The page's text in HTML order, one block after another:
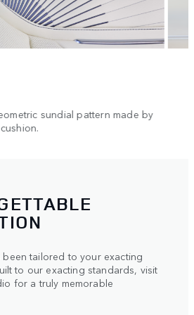
sundial pattern made by
tailored to your exacting
to our exacting standards, visit
for a truly memorable